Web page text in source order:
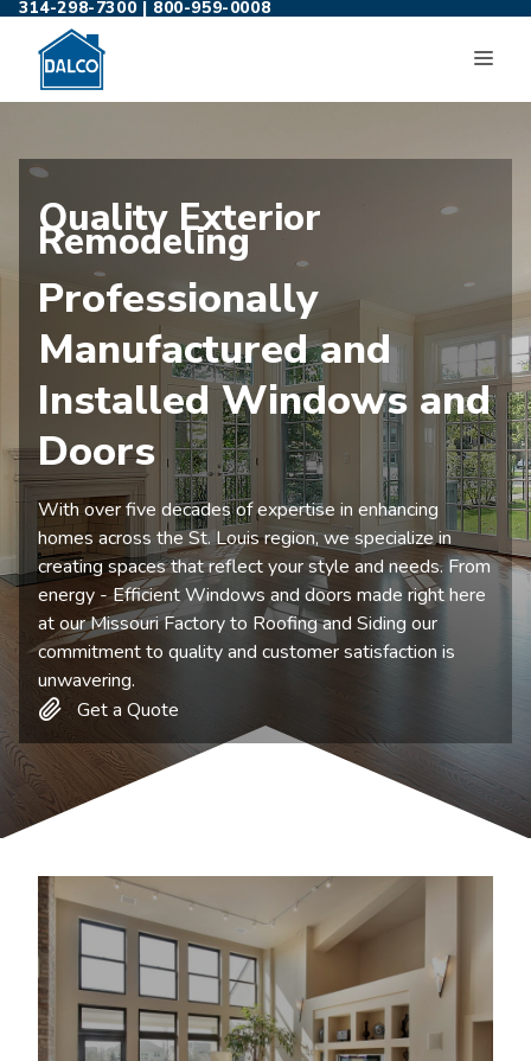
Skip
content
314-298-7300 | 800-959-0008
Quality Exterior
Remodeling
Professionally
Manufactured and
Installed Windows and
Doors
With over five decades of expertise in enhancing
homes across the St. Louis region, we specialize in
creating spaces that reflect your style and needs. From
energy - Efficient Windows and doors made right here
at our Missouri Factory to Roofing and Siding our
commitment to quality and customer satisfaction is
unwavering.
Get a Quote